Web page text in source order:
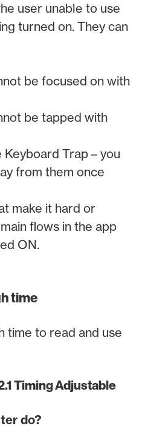
user unable to use
turned on. They can
be focused on with
be tapped with
Trap – you
from them once
make it hard or
flows in the app
ON.
time
time to read and use
Timing Adjustable
do?